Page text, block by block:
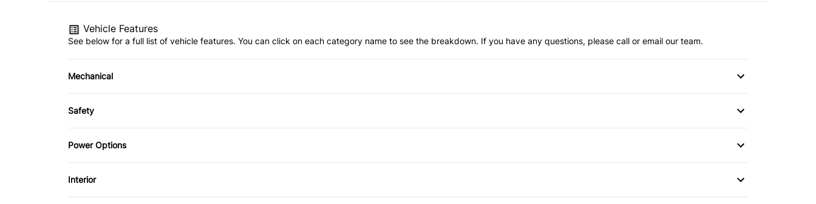
Vehicle Features
See below for a full list of vehicle features. You can click on each category name to see the breakdown. If you have any questions, please call or email our team.
Mechanical
4-Wheel Disc Brakes
Anti-Lock Brakes
Safety
Back-Up Camera
Driver Air Bag
Passenger Air Bag Sensor
Power Options
Power Windows
Interior
Air Conditioning
Cruise Control